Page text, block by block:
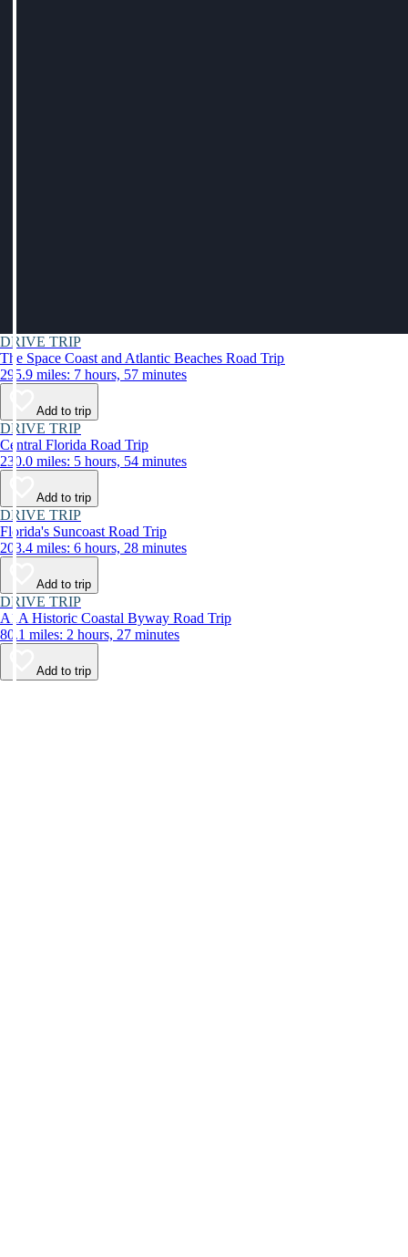
DRIVE TRIP
The Space Coast and Atlantic Beaches Road Trip
295.9 miles: 7 hours, 57 minutes
Add to trip
DRIVE TRIP
Central Florida Road Trip
230.0 miles: 5 hours, 54 minutes
Add to trip
DRIVE TRIP
Florida's Suncoast Road Trip
203.4 miles: 6 hours, 28 minutes
Add to trip
DRIVE TRIP
A1A Historic Coastal Byway Road Trip
80.1 miles: 2 hours, 27 minutes
Add to trip